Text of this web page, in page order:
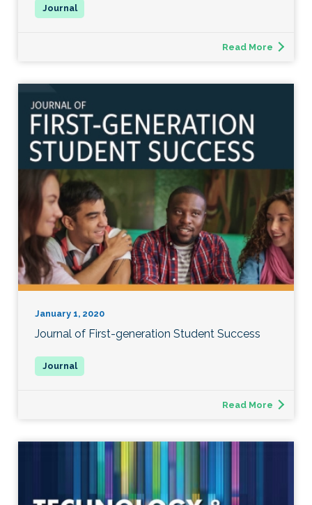
Read More
January 1, 2020
Journal of First-generation Student Success
Read More